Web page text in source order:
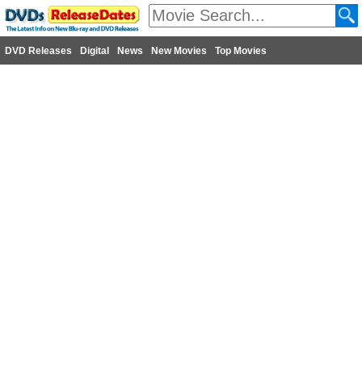
DVD Releases Digital News New Movies Top Movies